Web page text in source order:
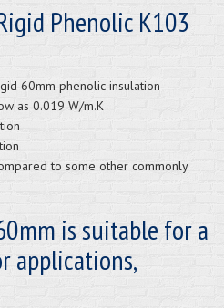
Phenolic K103
60mm phenolic insulation–
as 0.019 W/m.K
to some other commonly
is suitable for a
applications,